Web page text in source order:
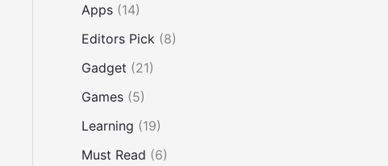
Apps (14)
Editors Pick (8)
Gadget (21)
Games (5)
Learning (19)
Must Read (6)